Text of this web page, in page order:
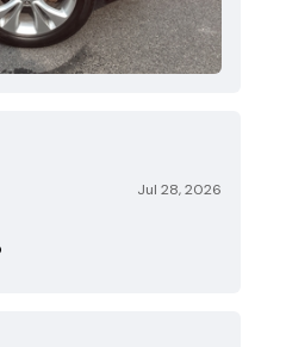
Jul 28, 2026